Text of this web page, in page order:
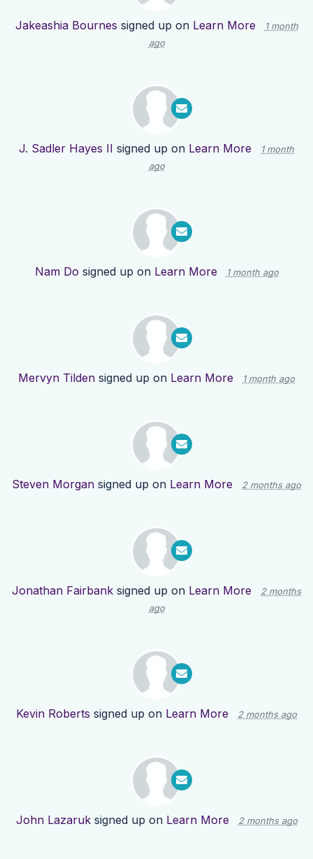
Jakeashia Bournes signed up on Learn More
1 month
ago
J. Sadler Hayes II signed up on Learn More
1 month
ago
Nam Do signed up on Learn More 1 month ago
Mervyn Tilden signed up on Learn More 1 month ago
Steven Morgan signed up on Learn More 2 months ago
Jonathan Fairbank signed up on Learn More
2 months
ago
Kevin Roberts signed up on Learn More 2 months ago
John Lazaruksigned up on Learn More 2 months ago